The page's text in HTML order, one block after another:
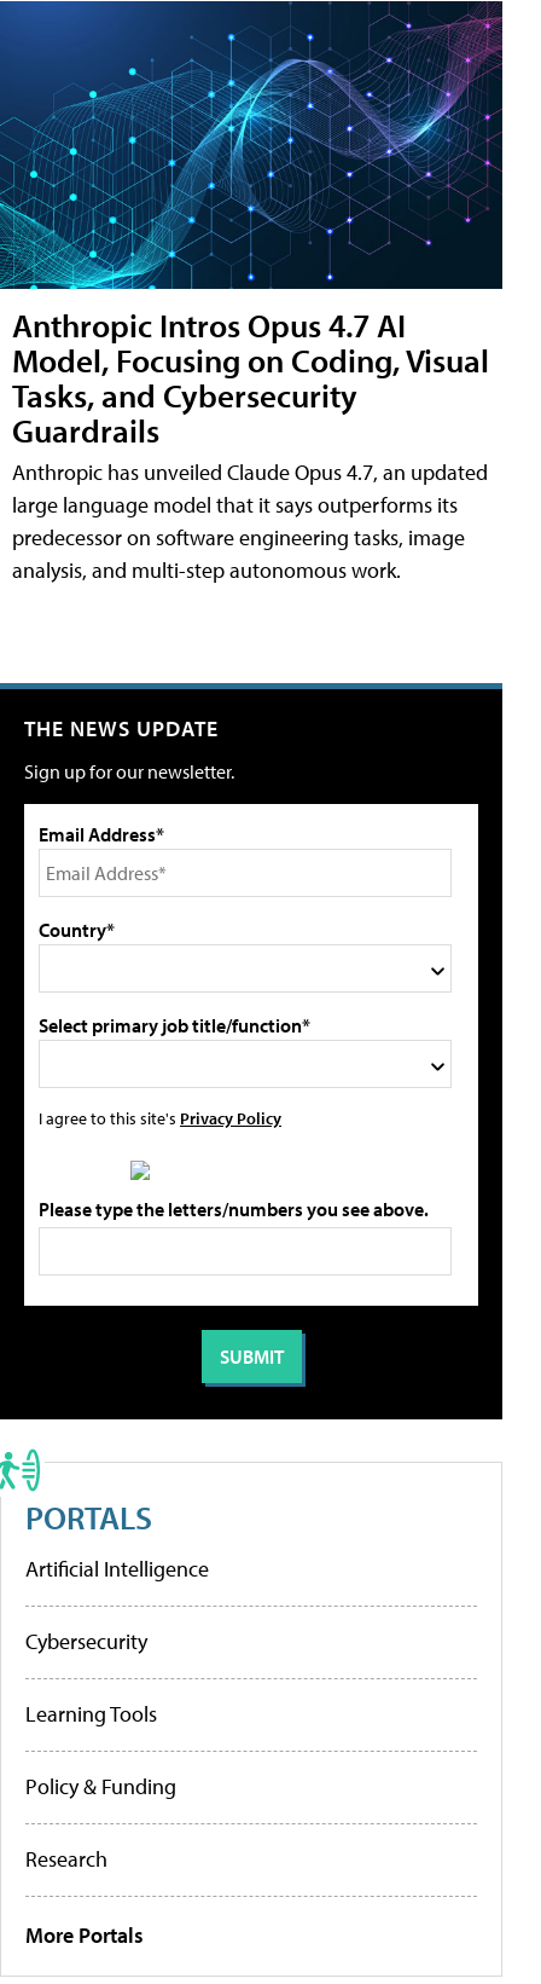
Anthropic Intros Opus 4.7 AI
Model, Focusing on Coding, Visual
Tasks, and Cybersecurity
Guardrails
Anthropic has unveiled Claude Opus 4.7, an updated
large language model that it says outperforms its
predecessor on software engineering tasks, image
analysis, and multi-step autonomous work.
THE NEWS UPDATE
Sign up for our newsletter.
Email Address*
Country*
Select primary job title/function*
I agree to this site's Privacy Policy
Please type the letters/numbers you see above.
PORTALS
Artificial Intelligence
Cybersecurity
Learning Tools
Policy & Funding
Research
More Portals